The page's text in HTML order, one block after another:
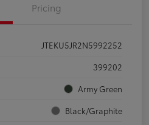
Pricing
JTEKU5JR2N5992252
399202
Army Green
Black/Graphite